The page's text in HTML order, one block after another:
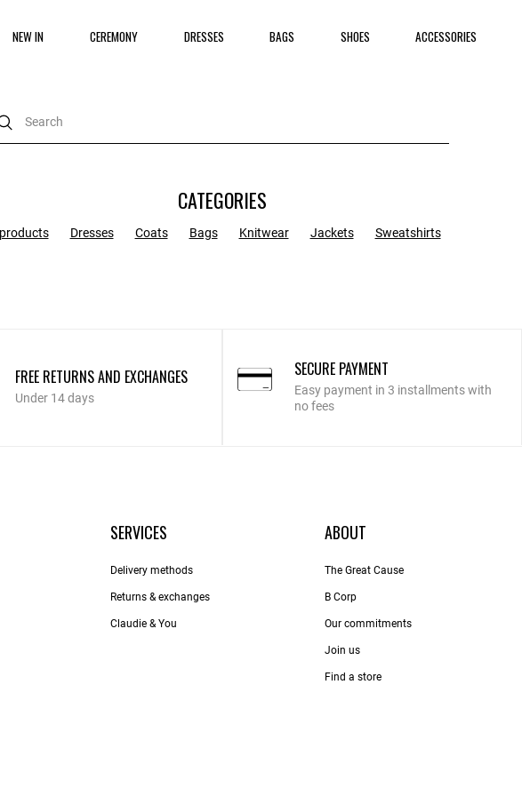
NEW IN CEREMONY DRESSES BAGS SHOES ACCESSORIES
CATEGORIES
Dresses Coats Bags Knitwear Jackets Sweatshirts
FREE RETURNS AND EXCHANGES
Under 14 days
SECURE PAYMENT
Easy payment in 3 installments with
no fees
SERVICES
Delivery methods
Returns & exchanges
Claudie & You
ABOUT
The Great Cause
B Corp
Our commitments
Join us
Find a store